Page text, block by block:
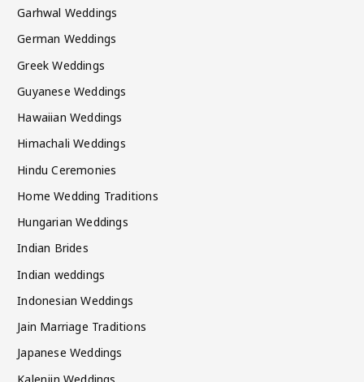
Garhwal Weddings
German Weddings
Greek Weddings
Guyanese Weddings
Hawaiian Weddings
Himachali Weddings
Hindu Ceremonies
Home Wedding Traditions
Hungarian Weddings
Indian Brides
Indian weddings
Indonesian Weddings
Jain Marriage Traditions
Japanese Weddings
Kalenjin Weddings